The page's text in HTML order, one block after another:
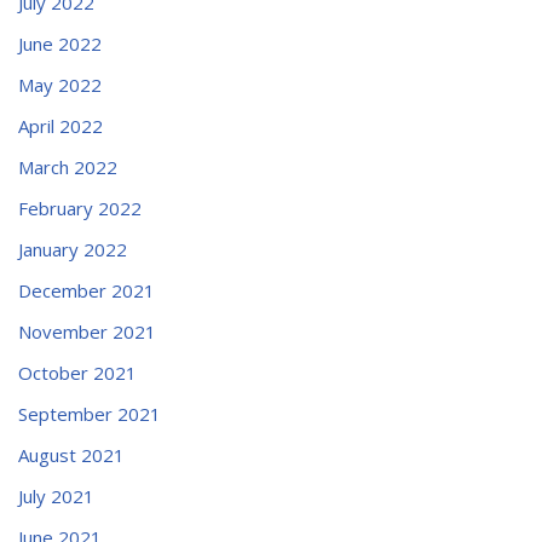
June 2022
May 2022
April 2022
March 2022
February 2022
January 2022
December 2021
November 2021
October 2021
September 2021
August 2021
July 2021
June 2021